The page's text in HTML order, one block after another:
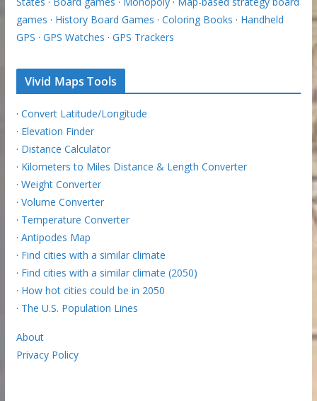
games · History Board Games · Coloring Books · Handheld
GPS · GPS Watches · GPS Trackers
Vivid Maps Tools
· Convert Latitude/Longitude
· Elevation Finder
· Distance Calculator
· Kilometers to Miles Distance & Length Converter
· Weight Converter
· Volume Converter
· Temperature Converter
· Antipodes Map
· Find cities with a similar climate
· Find cities with a similar climate (2050)
· How hot cities could be in 2050
· The U.S. Population Lines
About
Privacy Policy